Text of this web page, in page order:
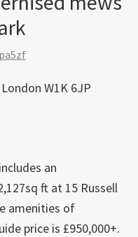
W1K 6JP
an
ft at 15 Russell
amenities of
price is £950,000+.